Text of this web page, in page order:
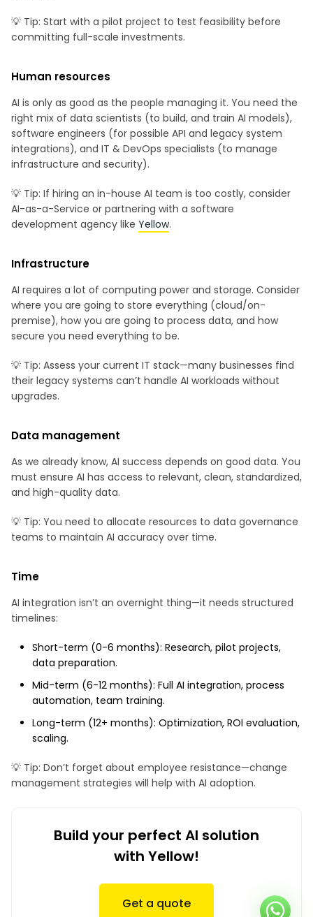
💡 Tip: Start with a pilot project to test feasibility before
committing full-scale investments.
Human resources
AI is only as good as the people managing it. You need the
right mix of data scientists (to build, and train AI models),
software engineers (for possible API and legacy system
integrations), and IT & DevOps specialists (to manage
infrastructure and security).
💡 Tip: If hiring an in-house AI team is too costly, consider
AI-as-a-Service or partnering with a software
development agency like Yellow.
Infrastructure
AI requires a lot of computing power and storage. Consider
where you are going to store everything (cloud/on-
premise), how you are going to process data, and how
secure you need everything to be.
💡 Tip: Assess your current IT stack—many businesses find
their legacy systems can’t handle AI workloads without
upgrades.
Data management
As we already know, AI success depends on good data. You
must ensure AI has access to relevant, clean, standardized,
and high-quality data.
💡 Tip: You need to allocate resources to data governance
teams to maintain AI accuracy over time.
Time
AI integration isn’t an overnight thing—it needs structured
timelines:
Short-term (0-6 months): Research, pilot projects,
data preparation.
Mid-term (6-12 months): Full AI integration, process
automation, team training.
Long-term (12+ months): Optimization, ROI evaluation,
scaling.
💡 Tip: Don’t forget about employee resistance—change
management strategies will help with AI adoption.
Build your perfect AI solution
with Yellow!
Get a quote